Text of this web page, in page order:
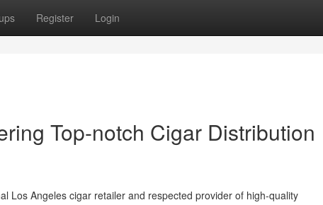
Register Login
Top-notch Cigar Distribution
Los Angeles cigar retailer and respected provider of high-quality